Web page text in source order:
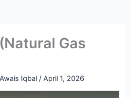
Gas
Awais Iqbal/April 1, 2026